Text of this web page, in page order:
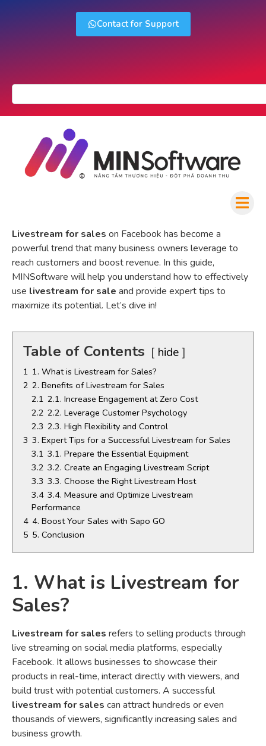
Contact for Support
Livestream for sales on Facebook has become a
powerful trend that many business owners leverage to
reach customers and boost revenue. In this guide,
MINSoftware will help you understand how to effectively
use livestream for sale and provide expert tips to
maximize its potential. Let’s dive in!
Table of Contents hide
1 1. What is Livestream for Sales?
2 2. Benefits of Livestream for Sales
2.1 2.1. Increase Engagement at Zero Cost
2.2 2.2. Leverage Customer Psychology
2.3 2.3. High Flexibility and Control
3 3. Expert Tips for a Successful Livestream for Sales
3.1 3.1. Prepare the Essential Equipment
3.2 3.2. Create an Engaging Livestream Script
3.3 3.3. Choose the Right Livestream Host
3.4 3.4. Measure and Optimize Livestream
Performance
4 4. Boost Your Sales with Sapo GO
5 5. Conclusion
1. What is Livestream for
Sales?
Livestream for sales refers to selling products through
live streaming on social media platforms, especially
Facebook. It allows businesses to showcase their
products in real-time, interact directly with viewers, and
build trust with potential customers. A successful
livestream for sales can attract hundreds or even
thousands of viewers, significantly increasing sales and
business growth.